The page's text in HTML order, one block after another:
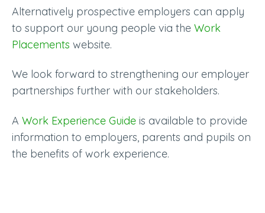
Alternatively prospective employers can apply
to support our young people via the Work
Placements website.
We look forward to strengthening our employer
partnerships further with our stakeholders.
A Work Experience Guide is available to provide
information to employers, parents and pupils on
the benefits of work experience.